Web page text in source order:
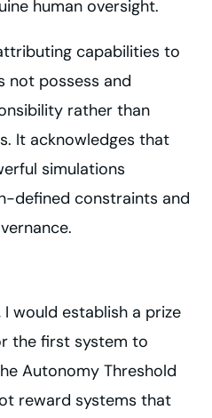
human oversight.
capabilities to
not possess and
rather than
It acknowledges that
simulations
defined constraints and
would establish a prize
the first system to
Autonomy Threshold
reward systems that